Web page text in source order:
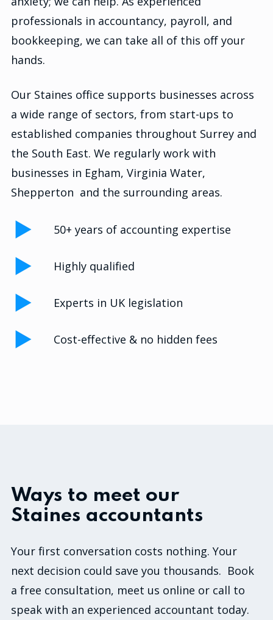
professionals in accountancy, payroll, and
bookkeeping, we can take all of this off your
hands.
Our Staines office supports businesses across
a wide range of sectors, from start-ups to
established companies throughout Surrey and
the South East. We regularly work with
businesses in Egham, Virginia Water,
Shepperton and the surrounding areas.
50+ years of accounting expertise
Highly qualified
Experts in UK legislation
Cost-effective & no hidden fees
Ways to meet our
Staines accountants
Your first conversation costs nothing. Your
next decision could save you thousands. Book
a free consultation, meet us online or call to
speak with an experienced accountant today.